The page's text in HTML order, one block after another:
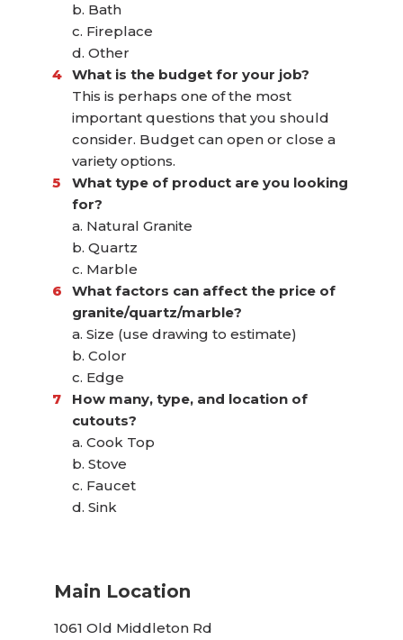
b. Bath
c. Fireplace
d. Other
What is the budget for your job?
This is perhaps one of the most
important questions that you should
consider. Budget can open or close a
variety options.
What type of product are you looking
for?
a. Natural Granite
b. Quartz
c. Marble
What factors can affect the price of
granite/quartz/marble?
a. Size (use drawing to estimate)
b. Color
c. Edge
How many, type, and location of
cutouts?
a. Cook Top
b. Stove
c. Faucet
d. Sink
Main Location
1061 Old Middleton Rd